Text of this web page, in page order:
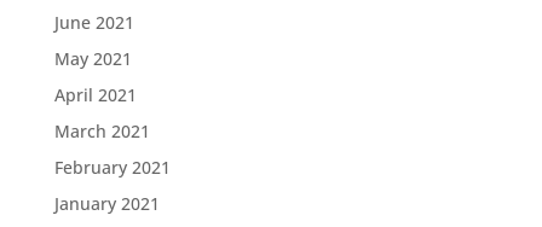
June 2021
May 2021
April 2021
March 2021
February 2021
January 2021